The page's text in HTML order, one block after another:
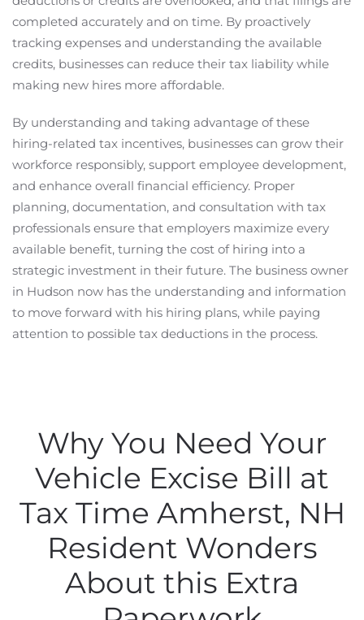
completed accurately and on time. By proactively
tracking expenses and understanding the available
credits, businesses can reduce their tax liability while
making new hires more affordable.
By understanding and taking advantage of these
hiring-related tax incentives, businesses can grow their
workforce responsibly, support employee development,
and enhance overall financial efficiency. Proper
planning, documentation, and consultation with tax
professionals ensure that employers maximize every
available benefit, turning the cost of hiring into a
strategic investment in their future. The business owner
in Hudson now has the understanding and information
to move forward with his hiring plans, while paying
attention to possible tax deductions in the process.
Why You Need Your
Vehicle Excise Bill at
Tax Time Amherst, NH
Resident Wonders
About this Extra